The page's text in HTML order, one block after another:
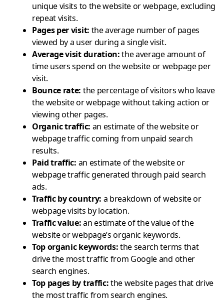
unique visits to the website or webpage, excluding
repeat visits.
Pages per visit: the average number of pages
viewed by a user during a single visit.
Average visit duration:the average amount of
time users spend on the website or webpage per
visit.
Bounce rate: the percentage of visitors who leave
the website or webpage without taking action or
viewing other pages.
Organic traffic: an estimate of the website or
webpage traffic coming from unpaid search
results.
Paid traffic: an estimate of the website or
webpage traffic generated through paid search
ads.
Traffic by country: a breakdown of website or
webpage visits by location.
Traffic value:an estimate of the value of the
website or webpage’s organic keywords.
Top organic keywords:the search terms that
drive the most traffic from Google and other
search engines.
Top pages by traffic:the website pages that drive
the most traffic from search engines.